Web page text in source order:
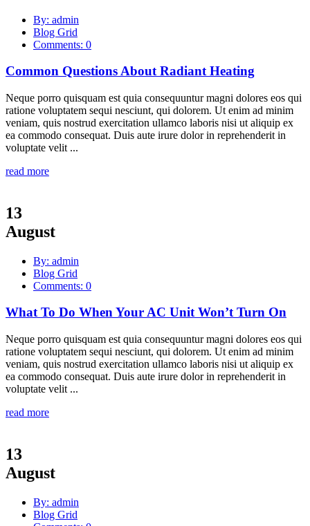
By: admin
Blog Grid
Comments: 0
Common Questions About Radiant Heating
Neque porro quisquam est quia consequuntur magni dolores eos qui
ratione voluptatem sequi nesciunt, qui dolorem. Ut enim ad minim
veniam, quis nostrud exercitation ullamco laboris nisi ut aliquip ex
ea commodo consequat. Duis aute irure dolor in reprehenderit in
voluptate velit ...
read more
13
August
By: admin
Blog Grid
Comments: 0
What To Do When Your AC Unit Won’t Turn On
Neque porro quisquam est quia consequuntur magni dolores eos qui
ratione voluptatem sequi nesciunt, qui dolorem. Ut enim ad minim
veniam, quis nostrud exercitation ullamco laboris nisi ut aliquip ex
ea commodo consequat. Duis aute irure dolor in reprehenderit in
voluptate velit ...
read more
13
August
By: admin
Blog Grid